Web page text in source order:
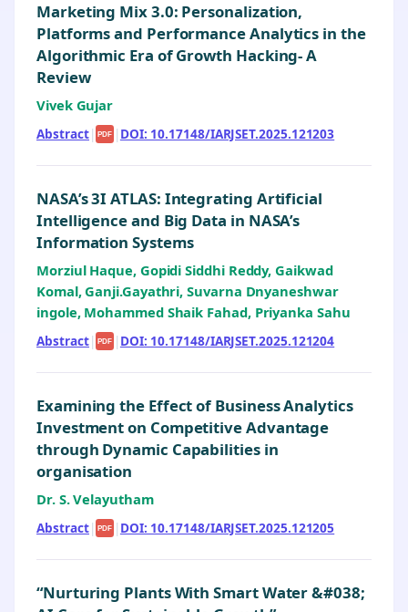
Marketing Mix 3.0: Personalization,
Platforms and Performance Analytics in the
Algorithmic Era of Growth Hacking- A
Review
Vivek Gujar
Abstract| PDF | DOI: 10.17148/IARJSET.2025.121203
NASA’s 3I ATLAS: Integrating Artificial
Intelligence and Big Data in NASA’s
Information Systems
Morziul Haque, Gopidi Siddhi Reddy, Gaikwad
Komal, Ganji.Gayathri, Suvarna Dnyaneshwar
ingole, Mohammed Shaik Fahad, Priyanka Sahu
Abstract| PDF | DOI: 10.17148/IARJSET.2025.121204
Examining the Effect of Business Analytics
Investment on Competitive Advantage
through Dynamic Capabilities in
organisation
Dr. S. Velayutham
Abstract| PDF | DOI: 10.17148/IARJSET.2025.121205
“Nurturing Plants With Smart Water &#038;